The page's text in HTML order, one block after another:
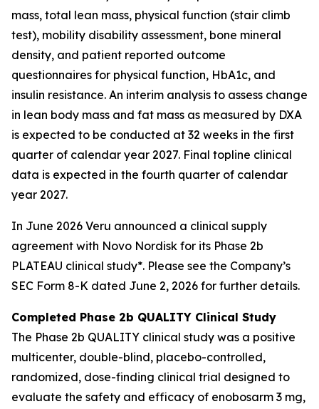
mass, total lean mass, physical function (stair climb
test), mobility disability assessment, bone mineral
density, and patient reported outcome
questionnaires for physical function, HbA1c, and
insulin resistance. An interim analysis to assess change
in lean body mass and fat mass as measured by DXA
is expected to be conducted at 32 weeks in the first
quarter of calendar year 2027. Final topline clinical
data is expected in the fourth quarter of calendar
year 2027.
In June 2026 Veru announced a clinical supply
agreement with Novo Nordisk for its Phase 2b
PLATEAU clinical study*. Please see the Company’s
SEC Form 8-K dated June 2, 2026 for further details.
Completed Phase 2b QUALITY Clinical Study
The Phase 2b QUALITY clinical study was a positive
multicenter, double-blind, placebo-controlled,
randomized, dose-finding clinical trial designed to
evaluate the safety and efficacy of enobosarm 3 mg,